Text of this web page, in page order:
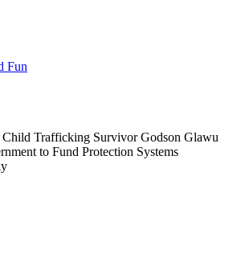
Fun
Trafficking Survivor Godson Glawu
to Fund Protection Systems